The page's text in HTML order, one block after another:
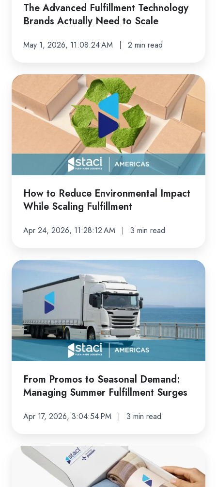
Scale
The Advanced Fulfillment Technology
Brands Actually Need to Scale
May 1, 2026, 11:08:24 AM 2 min read
How
to
Reduce
Environmental
Fulfillment
How to Reduce Environmental Impact
While Scaling Fulfillment
Apr 24, 2026, 11:28:12 AM 3 min read
From
Seasonal
Demand:
Managing
Summer
Fulfillment
Surges
From Promos to Seasonal Demand:
Managing Summer Fulfillment Surges
Apr 17, 2026, 3:04:54 PM 3 min read
Beyond